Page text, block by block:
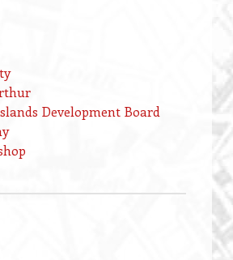
Development Board